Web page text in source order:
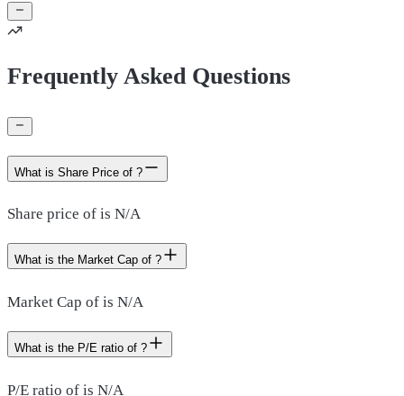
Frequently Asked Questions
What is Share Price of ?
Share price of is N/A
What is the Market Cap of ?
Market Cap of is N/A
What is the P/E ratio of ?
P/E ratio of is N/A